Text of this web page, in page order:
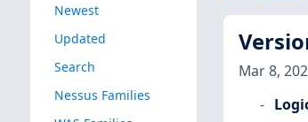
Newest
Updated
Search
Nessus Families
Mar 8,